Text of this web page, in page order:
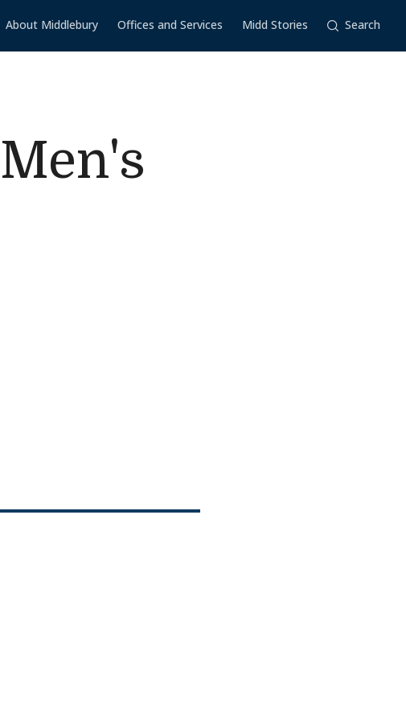
About Middlebury Offices and Services Midd Stories Search